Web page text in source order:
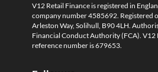
V12 Retail Finance is registered in
company number 4585692. Registered
Arleston Way, Solihull, B90 4LH.
Financial Conduct Authority (FCA). V12
reference number is 679653.